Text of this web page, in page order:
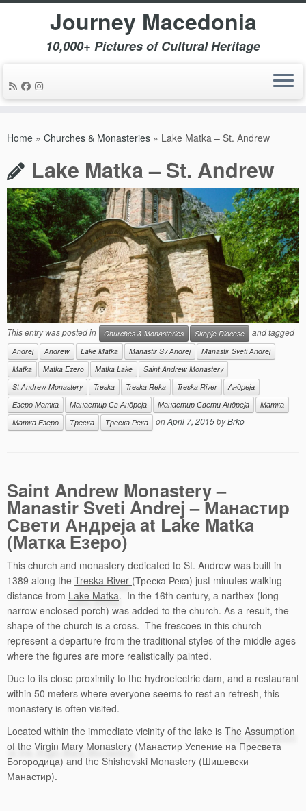
Journey Macedonia
10,000+ Pictures of Cultural Heritage
Home » Churches & Monasteries » Lake Matka – St. Andrew
Lake Matka – St. Andrew
This entry was posted in Churches & Monasteries Skopje Diocese and tagged
Andrej Andrew Lake Matka Manastir Sv Andrej
Manastir Sveti Andrej
Matka
Matka Ezero Matka Lake
Saint Andrew Monastery
St Andrew Monastery
Treska Treska Reka Treska River
Андреја
Езеро Матка
Манастир Св Андреја Манастир Свети Андреја
Матка
Матка Езеро
Треска Треска Река onApril 7, 2015byBrko
Saint Andrew Monastery –
Manastir Sveti Andrej – Манастир
Свети Андреја at Lake Matka
(Матка Езеро)
This church and monastery dedicated to St. Andrew was built in
1389 along the Treska River (Треска Река) just minutes walking
distance from Lake Matka. In the 16th century, a narthex (long-
narrow enclosed porch) was added to the church. As a result, the
shape of the church is a cross. The frescoes in this church
represent a departure from the traditional styles of the middle ages
where the figures are more realistically painted.
Due to its close proximity to the hydroelectric dam, and a restaurant
within 50 meters where everyone seems to rest an refresh, this
monastery is often visited.
Located within the immediate vicinity of the lake is The Assumption
of the Virgin Mary Monastery (Манастир Успение на Пресвета
Богородица) and the Shishevski Monastery (Шишевски
Манастир).